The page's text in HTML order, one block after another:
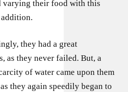
varying their food with this
they had a great
as they never failed. But, a
of water came upon them
they again speedily began to